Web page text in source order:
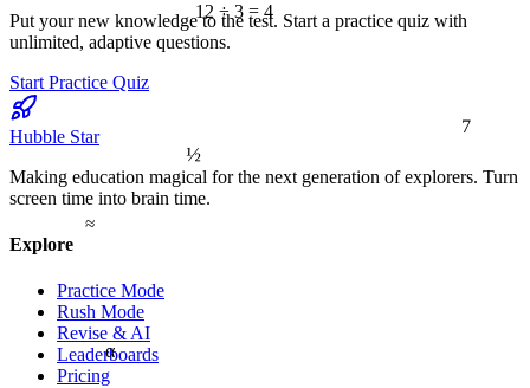
12 ÷ 3 = 4
α
≈
½
Put your new knowledge to the test. Start a practice quiz with
unlimited, adaptive questions.
Start Practice Quiz
Hubble Star
Making education magical for the next generation of explorers. Turn
screen time into brain time.
Explore
Practice Mode
Rush Mode
Revise & AI
Leaderboards
Pricing